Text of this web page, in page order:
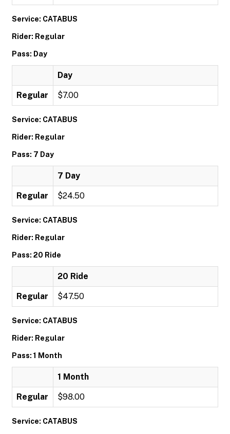
Service: CATABUS
Rider: Regular
Pass: Day
Day
Regular $7.00
Service: CATABUS
Rider: Regular
Pass: 7 Day
7 Day
Regular $24.50
Service: CATABUS
Rider: Regular
Pass: 20 Ride
20 Ride
Regular $47.50
Service: CATABUS
Rider: Regular
Pass: 1 Month
1 Month
Regular $98.00
Service: CATABUS